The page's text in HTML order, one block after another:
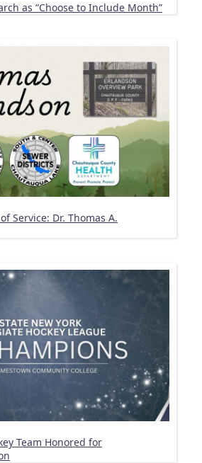
as “Choose to Include Month”
Service: Dr. Thomas A.
Team Honored for